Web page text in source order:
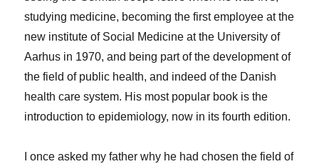
studying medicine, becoming the first employee at the
new institute of Social Medicine at the University of
Aarhus in 1970, and being part of the development of
the field of public health, and indeed of the Danish
health care system. His most popular book is the
introduction to epidemiology, now in its fourth edition.
I once asked my father why he had chosen the field of